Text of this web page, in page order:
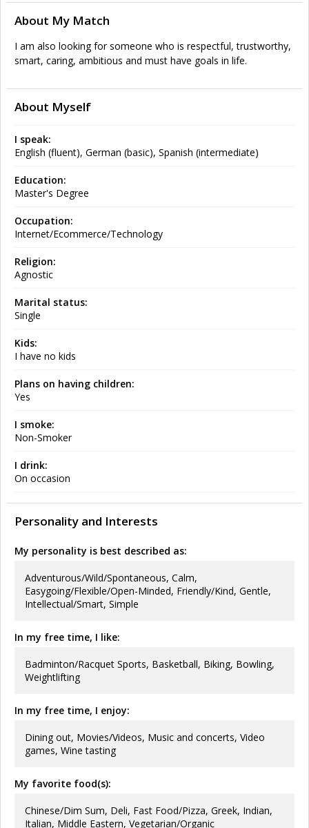
About My Match
I am also looking for someone who is respectful, trustworthy,
smart, caring, ambitious and must have goals in life.
About Myself
I speak:
English (fluent), German (basic), Spanish (intermediate)
Education:
Master's Degree
Occupation:
Internet/Ecommerce/Technology
Religion:
Agnostic
Marital status:
Single
Kids:
I have no kids
Plans on having children:
Yes
I smoke:
Non-Smoker
I drink:
On occasion
Personality and Interests
My personality is best described as:
Adventurous/Wild/Spontaneous, Calm,
Easygoing/Flexible/Open-Minded, Friendly/Kind, Gentle,
Intellectual/Smart, Simple
In my free time, I like:
Badminton/Racquet Sports, Basketball, Biking, Bowling,
Weightlifting
In my free time, I enjoy:
Dining out, Movies/Videos, Music and concerts, Video
games, Wine tasting
My favorite food(s):
Chinese/Dim Sum, Deli, Fast Food/Pizza, Greek, Indian,
Italian, Middle Eastern, Vegetarian/Organic